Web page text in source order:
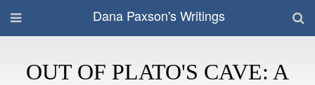
Dana Paxson's Writings
OUT OF PLATO'S CAVE: A